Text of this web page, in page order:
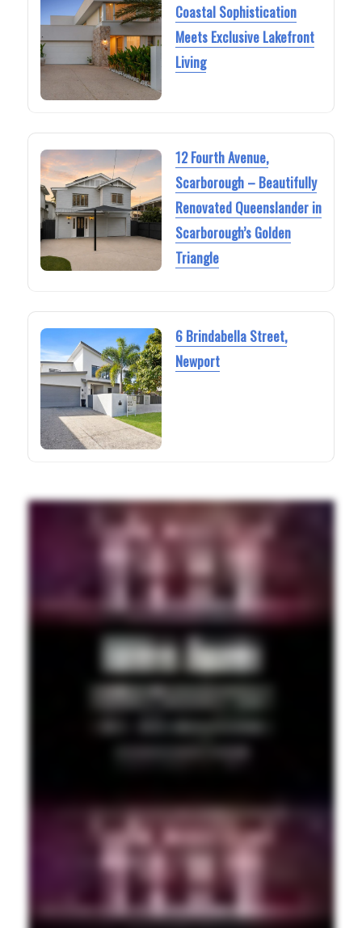
Coastal Sophistication
Meets Exclusive Lakefront
Living
12 Fourth Avenue,
Scarborough – Beautifully
Renovated Queenslander in
Scarborough’s Golden
Triangle
6 Brindabella Street,
Newport